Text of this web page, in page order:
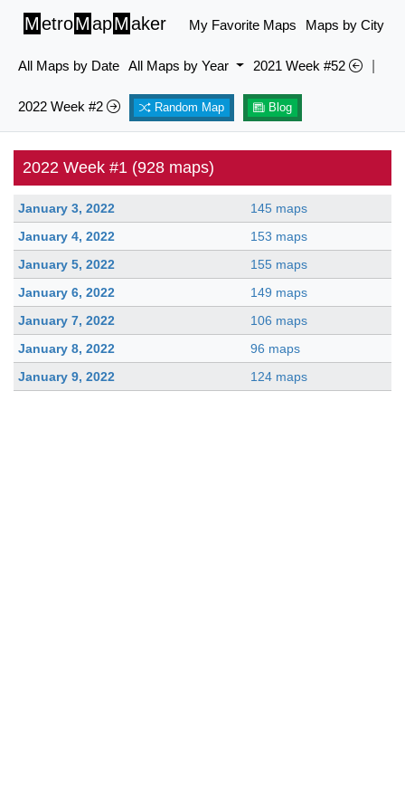
MetroMapMaker My Favorite Maps Maps by City
All Maps by Date All Maps by Year 2021 Week #52
2022 Week #2 Random Map Blog
2022 Week #1 (928 maps)
January 3, 2022
145 maps
January 4, 2022
153 maps
January 5, 2022
155 maps
January 6, 2022
149 maps
January 7, 2022
106 maps
January 8, 2022
96 maps
January 9, 2022
124 maps